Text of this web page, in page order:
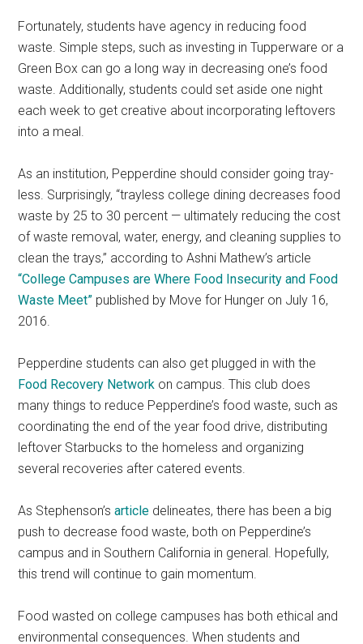
Fortunately, students have agency in reducing food
waste. Simple steps, such as investing in Tupperware or a
Green Box can go a long way in decreasing one’s food
waste. Additionally, students could set aside one night
each week to get creative about incorporating leftovers
into a meal.
As an institution, Pepperdine should consider going tray-
less. Surprisingly, “trayless college dining decreases food
waste by 25 to 30 percent — ultimately reducing the cost
of waste removal, water, energy, and cleaning supplies to
clean the trays,” according to Ashni Mathew’s article
“College Campuses are Where Food Insecurity and Food
Waste Meet” published by Move for Hunger on July 16,
2016.
Pepperdine students can also get plugged in with the
Food Recovery Network on campus. This club does
many things to reduce Pepperdine’s food waste, such as
coordinating the end of the year food drive, distributing
leftover Starbucks to the homeless and organizing
several recoveries after catered events.
As Stephenson’sarticle delineates, there has been a big
push to decrease food waste, both on Pepperdine’s
campus and in Southern California in general. Hopefully,
this trend will continue to gain momentum.
Food wasted on college campuses has both ethical and
environmental consequences. When students and